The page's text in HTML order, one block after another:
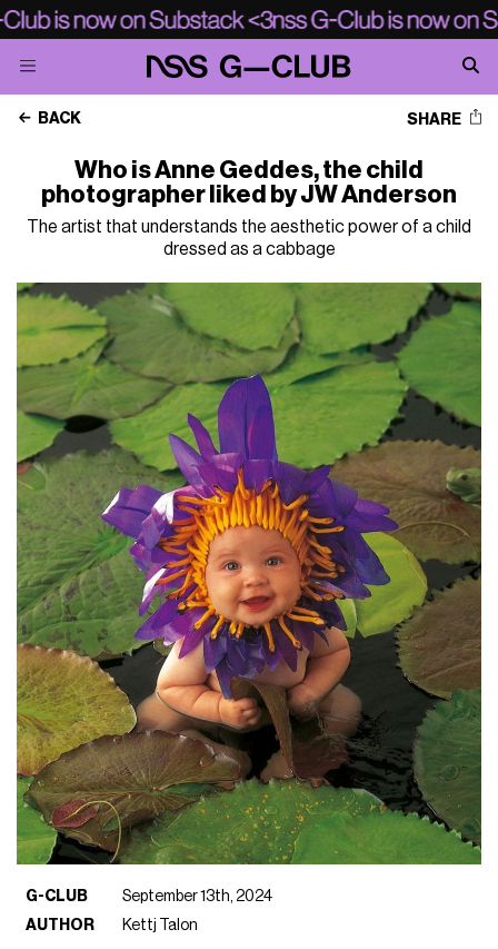
BACK SHARE
Who is Anne Geddes, the child
photographer liked by JW Anderson
The artist that understands the aesthetic power of a child
dressed as a cabbage
G-CLUB
September 13th, 2024
AUTHOR
Kettj Talon